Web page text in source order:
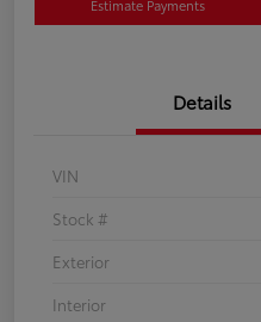
Estimate Payments
Details
VIN
Stock #
Exterior
Interior